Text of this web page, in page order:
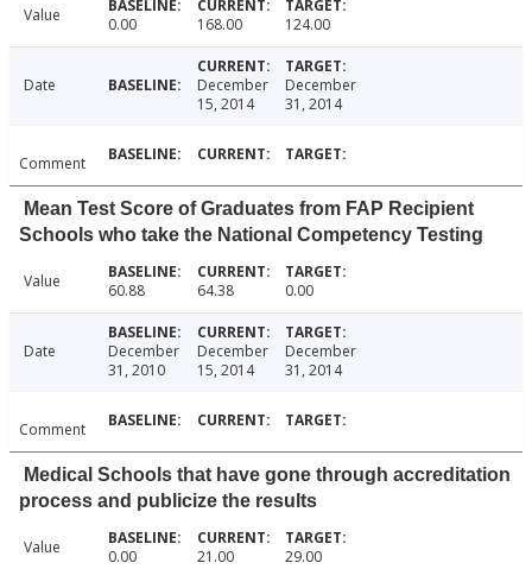
Value 0.00 168.00 124.00
Date
December
15, 2014
December
31, 2014
Comment
Mean Test Score of Graduates from FAP Recipient
Schools who take the National Competency Testing
Value 60.88 64.38 0.00
Date
December
31, 2010
December
15, 2014
December
31, 2014
Comment
Medical Schools that have gone through accreditation
process and publicize the results
Value 0.00 21.00 29.00